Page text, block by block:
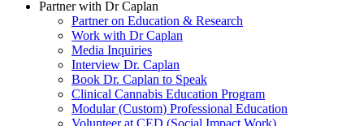
Partner with Dr Caplan
Partner on Education & Research
Work with Dr Caplan
Media Inquiries
Interview Dr. Caplan
Book Dr. Caplan to Speak
Clinical Cannabis Education Program
Modular (Custom) Professional Education
Volunteer at CED (Social Impact Work)